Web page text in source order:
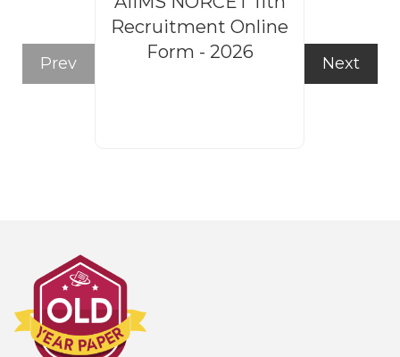
Prev
Recruitment Online
Form - 2026
Next